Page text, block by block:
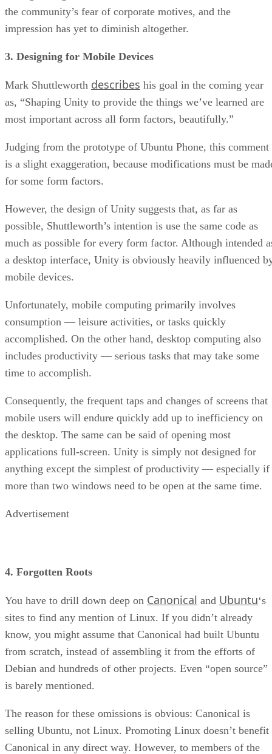
the community’s fear of corporate motives, and the
impression has yet to diminish altogether.
3. Designing for Mobile Devices
Mark Shuttleworth describes his goal in the coming year
as, “Shaping Unity to provide the things we’ve learned are
most important across all form factors, beautifully.”
Judging from the prototype of Ubuntu Phone, this comment
is a slight exaggeration, because modifications must be
for some form factors.
However, the design of Unity suggests that, as far as
possible, Shuttleworth’s intention is use the same code as
much as possible for every form factor. Although intended
a desktop interface, Unity is obviously heavily influenced
mobile devices.
Unfortunately, mobile computing primarily involves
consumption — leisure activities, or tasks quickly
accomplished. On the other hand, desktop computing also
includes productivity — serious tasks that may take some
time to accomplish.
Consequently, the frequent taps and changes of screens that
mobile users will endure quickly add up to inefficiency on
the desktop. The same can be said of opening most
applications full-screen. Unity is simply not designed for
anything except the simplest of productivity — especially if
more than two windows need to be open at the same time.
Advertisement
4. Forgotten Roots
You have to drill down deep on Canonical and Ubuntu‘s
sites to find any mention of Linux. If you didn’t already
know, you might assume that Canonical had built Ubuntu
from scratch, instead of assembling it from the efforts of
Debian and hundreds of other projects. Even “open source”
is barely mentioned.
The reason for these omissions is obvious: Canonical is
selling Ubuntu, not Linux. Promoting Linux doesn’t benefit
Canonical in any direct way. However, to members of the